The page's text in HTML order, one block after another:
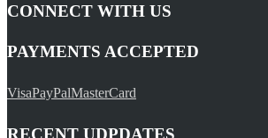
CONNECT WITH US
PAYMENTS ACCEPTED
VisaPayPalMasterCard
RECENT UDPDATES